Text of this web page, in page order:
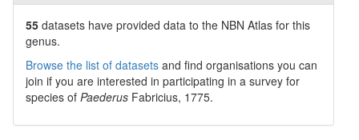
55 datasets have provided data to the NBN Atlas for this
genus.
Browse the list of datasets and find organisations you can
join if you are interested in participating in a survey for
species of Paederus Fabricius, 1775.